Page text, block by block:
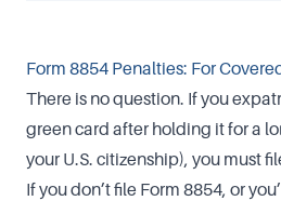
Form 8854 Penalties: For
There is no question. If you
green card after holding it for a
your U.S. citizenship), you must
If you don’t file Form 8854, or